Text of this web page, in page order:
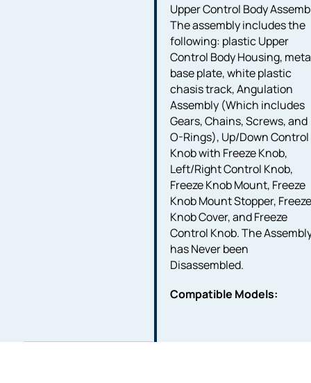
Upper Control Body
The assembly includes the
following: plastic Upper
Control Body Housing,
base plate, white plastic
chasis track, Angulation
Assembly (Which includes
Gears, Chains, Screws, and
O-Rings), Up/Down Control
Knob with Freeze Knob,
Left/Right Control Knob,
Freeze Knob Mount, Freeze
Knob Mount Stopper,
Knob Cover, and Freeze
Control Knob. The
has Never been
Disassembled.
Compatible Models: